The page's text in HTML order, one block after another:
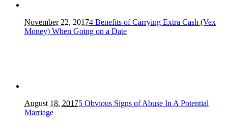
November 22, 20174 Benefits of Carrying Extra Cash (Vex
Money) When Going on a Date
August 18, 20175 Obvious Signs of Abuse In A Potential
Marriage